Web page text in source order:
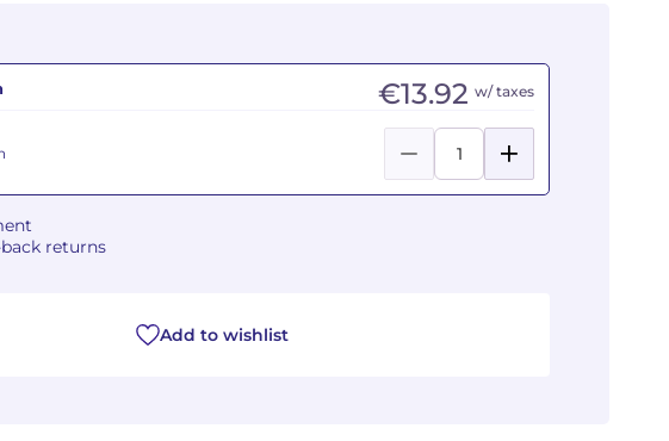
€13.92 w/ taxes
returns
Add to wishlist